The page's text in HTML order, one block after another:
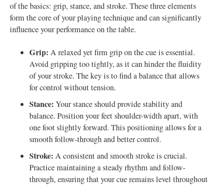
of the basics: grip, stance, and stroke. These three elements
form the core of your playing technique and can significantly
influence your performance on the table.
Grip: A relaxed yet firm grip on the cue is essential.
Avoid gripping too tightly, as it can hinder the fluidity
of your stroke. The key is to find a balance that allows
for control without tension.
Stance: Your stance should provide stability and
balance. Position your feet shoulder-width apart, with
one foot slightly forward. This positioning allows for a
smooth follow-through and better control.
Stroke: A consistent and smooth stroke is crucial.
Practice maintaining a steady rhythm and follow-
through, ensuring that your cue remains level throughout